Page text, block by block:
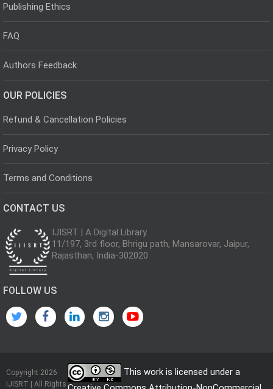
Publishing Ethics
FAQ
Authors Feedback
OUR POLICIES
Refund & Cancellation Policies
Privacy Policy
Terms and Conditions
CONTACT US
IJISRT | A Digital Library
11/197, 3rd floor, Bhrigu path, Mansarovar, Jaipur,
Rajasthan, India-302020
FOLLOW US
Copyright 2026
IJISRT | All Rights
This work is licensed under a